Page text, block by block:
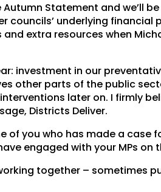
Statement and we’ll
councils’ underlying
extra resources when
investment in our
other parts of the public
later on. I firmly
Districts Deliver.
of you who has made a case
engaged with your MPs on
together – sometimes